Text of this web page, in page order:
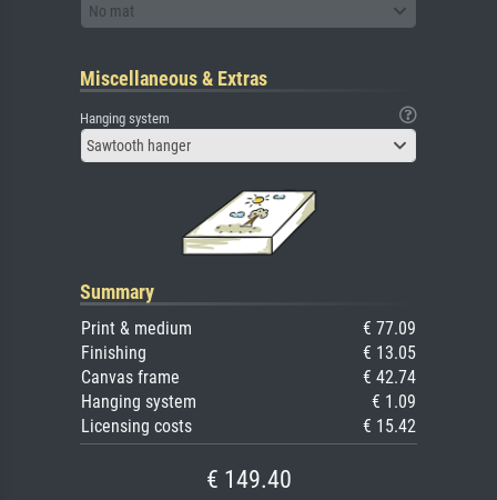
No mat
Miscellaneous & Extras
Hanging system
Sawtooth hanger
Summary
Print & medium
€ 77.09
Finishing
€ 13.05
Canvas frame
€ 42.74
Hanging system
€ 1.09
Licensing costs
€ 15.42
€ 149.40